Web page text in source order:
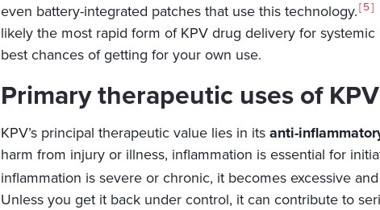
even battery-integrated patches that use this technology. 5
likely the most rapid form of KPV drug delivery for
best chances of getting for your own use.
Primary therapeutic uses of KPV
KPV’s principal therapeutic value lies in its anti-
harm from injury or illness, inflammation is essential for
inflammation is severe or chronic, it becomes excessive
Unless you get it back under control, it can contribute to